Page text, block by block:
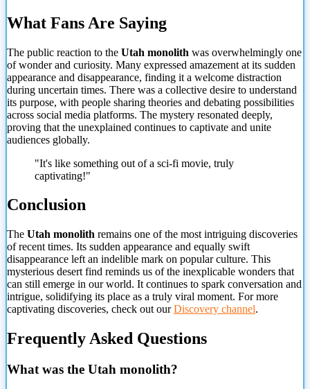
What Fans Are Saying
The public reaction to the Utah monolith was overwhelmingly one
of wonder and curiosity. Many expressed amazement at its sudden
appearance and disappearance, finding it a welcome distraction
during uncertain times. There was a collective desire to understand
its purpose, with people sharing theories and debating possibilities
across social media platforms. The mystery resonated deeply,
proving that the unexplained continues to captivate and unite
audiences globally.
"It's like something out of a sci-fi movie, truly
captivating!"
Conclusion
The Utah monolith remains one of the most intriguing discoveries
of recent times. Its sudden appearance and equally swift
disappearance left an indelible mark on popular culture. This
mysterious desert find reminds us of the inexplicable wonders that
can still emerge in our world. It continues to spark conversation and
intrigue, solidifying its place as a truly viral moment. For more
captivating discoveries, check out ourDiscovery channel.
Frequently Asked Questions
What was the Utah monolith?